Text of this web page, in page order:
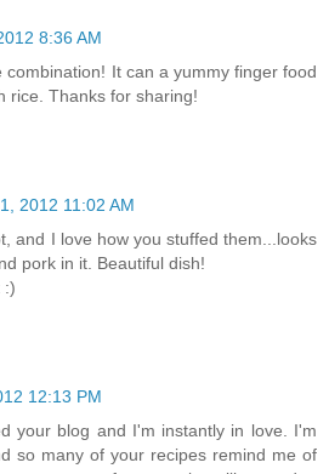
8:36 AM
combination! It can a yummy finger food
rice. Thanks for sharing!
2012 11:02 AM
and I love how you stuffed them...looks
pork in it. Beautiful dish!
:)
12:13 PM
your blog and I'm instantly in love. I'm
so many of your recipes remind me of